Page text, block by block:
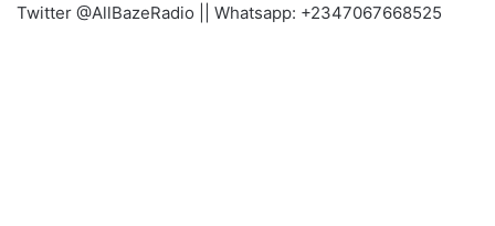
Twitter @AllBazeRadio || Whatsapp: +2347067668525